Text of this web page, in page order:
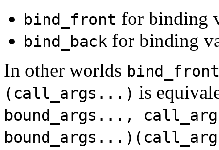
bind_front for binding
bind_back for binding
In other worlds
(call_args...) is
bound_args...,